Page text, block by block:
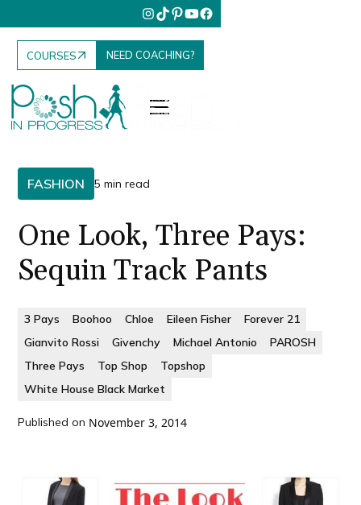
COURSES NEED COACHING?
FASHION 5 min read
One Look, Three Pays:
Sequin Track Pants
3 Pays Boohoo Chloe Eileen Fisher
Forever 21
Gianvito Rossi
Givenchy Michael Antonio
PAROSH
Three Pays
Top Shop
Topshop
White House Black Market
Published on November 3, 2014